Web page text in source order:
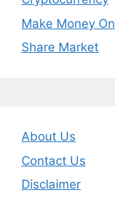
Make Money
Share Market
About Us
Contact Us
Disclaimer